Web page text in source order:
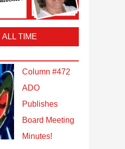
ALL TIME
Column #472
ADO
Publishes
Board Meeting
Minutes!